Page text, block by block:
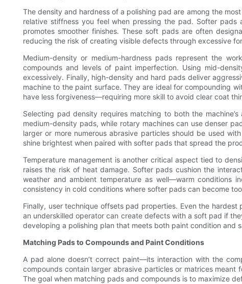
The density and hardness of a polishing pad are among the
relative stiffness you feel when pressing the pad. Softer
promotes smoother finishes. These soft pads are often
reducing the risk of creating visible defects through excessive
Medium-density or medium-hardness pads represent the
compounds and levels of paint imperfection. Using mid-
excessively. Finally, high-density and hard pads deliver
machine to the paint surface. They are ideal for compounding
have less forgiveness—requiring more skill to avoid clear coat
Selecting pad density requires matching to both the
medium-density pads, while rotary machines can use denser
larger or more numerous abrasive particles should be used
shine brightest when paired with softer pads that spread the
Temperature management is another critical aspect tied to
raises the risk of heat damage. Softer pads cushion the
weather and ambient temperature as well—warm conditions
consistency in cold conditions where softer pads can become
Finally, user technique offsets pad properties. Even the
an underskilled operator can create defects with a soft pad if
developing a polishing plan that meets both paint condition and
Matching Pads to Compounds and Paint Conditions
A pad alone doesn’t correct paint—its interaction with the
compounds contain larger abrasive particles or matrices
The goal when matching pads and compounds is to maximize